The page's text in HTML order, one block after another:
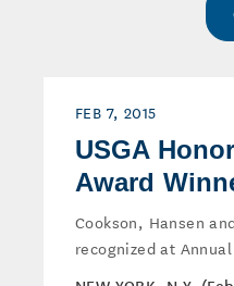
FEB 7, 2015
USGA
Award
Cookson, Hansen
recognized at